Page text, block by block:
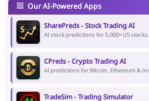
Our AI-Powered Apps
SharePreds - Stock Trading AI
AI stock predictions for 5,000+ US stocks.
CPreds - Crypto Trading AI
AI predictions for Bitcoin, Ethereum &
TradeSim - Trading Simulator